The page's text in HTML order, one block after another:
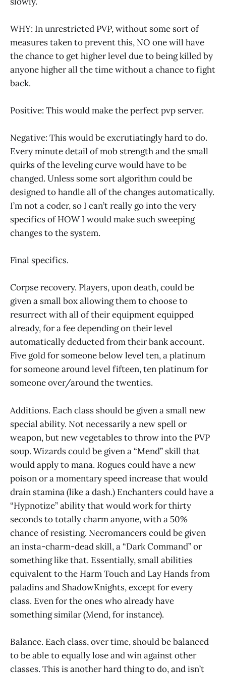
WHY: In unrestricted PVP, without some sort of
measures taken to prevent this, NO one will have
the chance to get higher level due to being killed by
anyone higher all the time without a chance to fight
back.
Positive: This would make the perfect pvp server.
Negative: This would be excrutiatingly hard to do.
Every minute detail of mob strength and the small
quirks of the leveling curve would have to be
changed. Unless some sort algorithm could be
designed to handle all of the changes automatically.
I’m not a coder, so I can’t really go into the very
specifics of HOW I would make such sweeping
changes to the system.
Final specifics.
Corpse recovery. Players, upon death, could be
given a small box allowing them to choose to
resurrect with all of their equipment equipped
already, for a fee depending on their level
automatically deducted from their bank account.
Five gold for someone below level ten, a platinum
for someone around level fifteen, ten platinum for
someone over/around the twenties.
Additions. Each class should be given a small new
special ability. Not necessarily a new spell or
weapon, but new vegetables to throw into the PVP
soup. Wizards could be given a “Mend” skill that
would apply to mana. Rogues could have a new
poison or a momentary speed increase that would
drain stamina (like a dash.) Enchanters could have a
“Hypnotize” ability that would work for thirty
seconds to totally charm anyone, with a 50%
chance of resisting. Necromancers could be given
an insta-charm-dead skill, a “Dark Command” or
something like that. Essentially, small abilities
equivalent to the Harm Touch and Lay Hands from
paladins and ShadowKnights, except for every
class. Even for the ones who already have
something similar (Mend, for instance).
Balance. Each class, over time, should be balanced
to be able to equally lose and win against other
classes. This is another hard thing to do, and isn’t